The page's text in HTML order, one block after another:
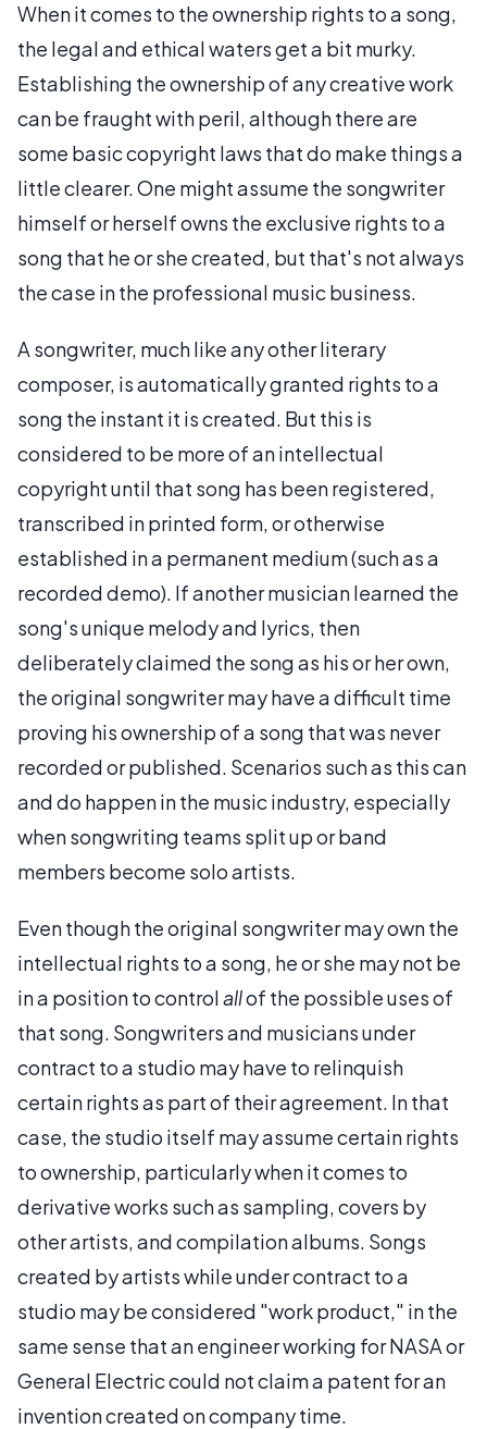
When it comes to the ownership rights to a song,
the legal and ethical waters get a bit murky.
Establishing the ownership of any creative work
can be fraught with peril, although there are
some basic copyright laws that do make things a
little clearer. One might assume the songwriter
himself or herself owns the exclusive rights to a
song that he or she created, but that's not always
the case in the professional music business.
A songwriter, much like any other literary
composer, is automatically granted rights to a
song the instant it is created. But this is
considered to be more of an intellectual
copyright until that song has been registered,
transcribed in printed form, or otherwise
established in a permanent medium (such as a
recorded demo). If another musician learned the
song's unique melody and lyrics, then
deliberately claimed the song as his or her own,
the original songwriter may have a difficult time
proving his ownership of a song that was never
recorded or published. Scenarios such as this can
and do happen in the music industry, especially
when songwriting teams split up or band
members become solo artists.
Even though the original songwriter may own the
intellectual rights to a song, he or she may not be
in a position to controlallof the possible uses of
that song. Songwriters and musicians under
contract to a studio may have to relinquish
certain rights as part of their agreement. In that
case, the studio itself may assume certain rights
to ownership, particularly when it comes to
derivative works such as sampling, covers by
other artists, and compilation albums. Songs
created by artists while under contract to a
studio may be considered "work product," in the
same sense that an engineer working for NASA or
General Electric could not claim a patent for an
invention created on company time.